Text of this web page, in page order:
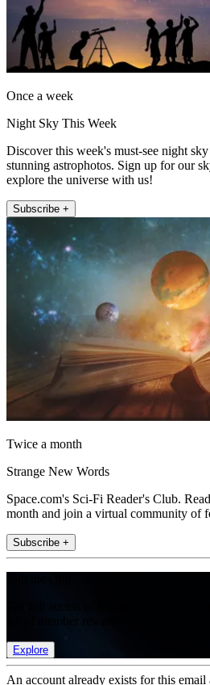
Once a week
Night Sky This Week
Discover this week's must-see night
stunning astrophotos. Sign up for our
explore the universe with us!
Subscribe +
Twice a month
Strange New Words
Space.com's Sci-Fi Reader's Club.
month and join a virtual community of
Subscribe +
Explore
An account already exists for this email